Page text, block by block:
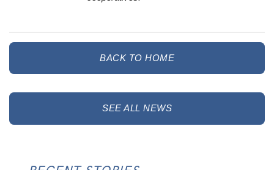
BACK TO HOME
SEE ALL NEWS